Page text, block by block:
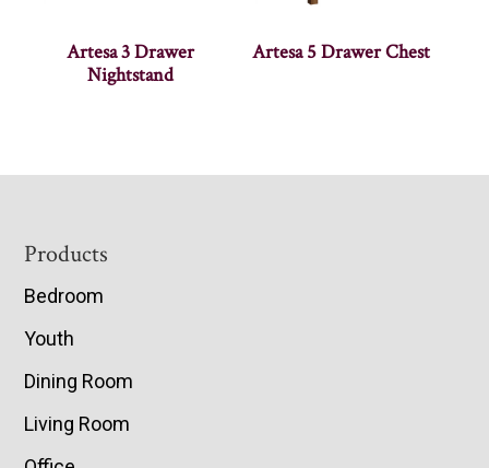
Artesa 3 Drawer
Nightstand
Artesa 5 Drawer Chest
Footer
Products
Bedroom
Youth
Dining Room
Living Room